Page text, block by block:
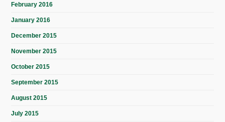
February 2016
January 2016
December 2015
November 2015
October 2015
September 2015
August 2015
July 2015